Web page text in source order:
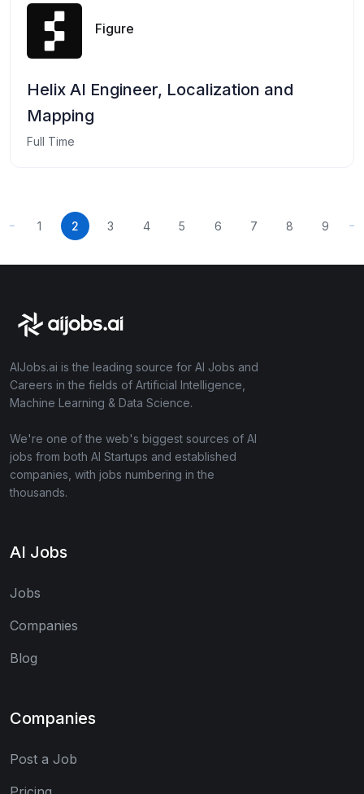
Figure
Helix AI Engineer, Localization and
Mapping
Full Time
1 2 3 4 5 6 7 8 9
AIJobs.ai is the leading source for AI Jobs and
Careers in the fields of Artificial Intelligence,
Machine Learning & Data Science.
We're one of the web's biggest sources of AI
jobs from both AI Startups and established
companies, with jobs numbering in the
thousands.
AI Jobs
Jobs
Companies
Blog
Companies
Post a Job